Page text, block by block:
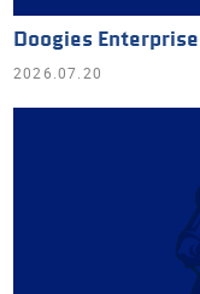
Doogies
2026.07.20